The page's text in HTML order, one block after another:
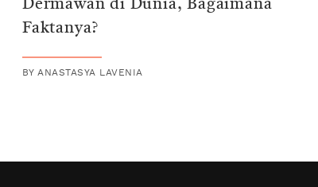
Dermawan di Dunia, Bagaimana
Faktanya?
BY ANASTASYA LAVENIA